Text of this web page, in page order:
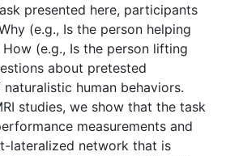
presented here, participants
(e.g., Is the person helping
How (e.g., Is the person lifting
about pretested
human behaviors.
studies, we show that the task
measurements and
lateralized network that is